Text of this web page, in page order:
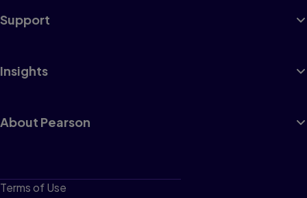
Support
Insights
About Pearson
Terms of Use